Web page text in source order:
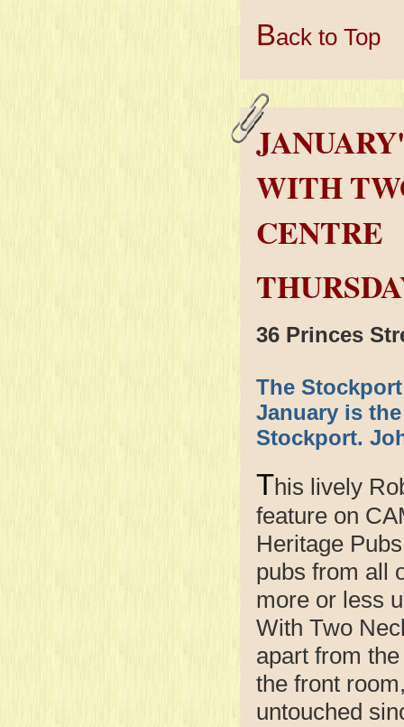
Back to Top
WITH
CENTRE
36 Princes
The
January is
Stockport.
This lively
feature on
Heritage
pubs from all
more or less
With Two
apart from
the front
untouched